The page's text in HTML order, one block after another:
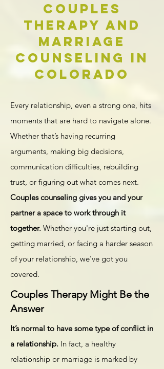
Couples
Therapy and
Marriage
Counseling in
Colorado
Every relationship, even a strong one, hits
moments that are hard to navigate alone.
Whether that’s having recurring
arguments, making big decisions,
communication difficulties, rebuilding
trust, or figuring out what comes next.
Couples counseling gives you and your
partner a space to work through it
together. Whether you're just starting out,
getting married, or facing a harder season
of your relationship, we've got you
covered.
Couples Therapy Might Be the
Answer
It’s normal to have some type ofconflictin
a relationship. In fact, a healthy
relationship or marriage is marked by